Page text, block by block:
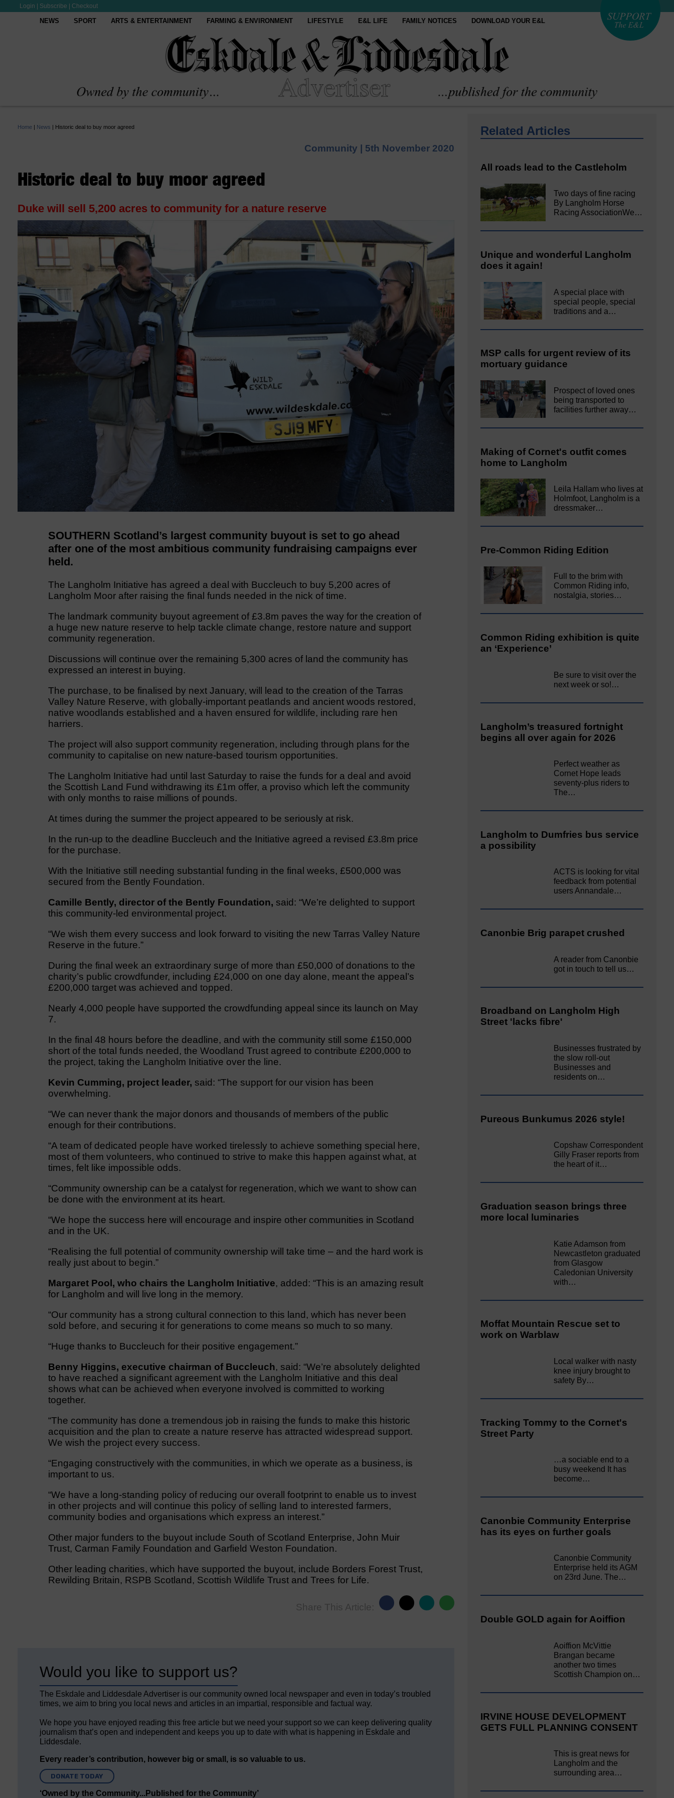
Login Subscribe Checkout
NEWS SPORT ARTS & ENTERTAINMENT FARMING & ENVIRONMENT LIFESTYLE E&L LIFE FAMILY NOTICES DOWNLOAD YOUR E&L
Home | News | Historic deal to buy moor agreed
Community | 5th November 2020
Historic deal to buy moor agreed
Duke will sell 5,200 acres to community for a nature reserve
SOUTHERN Scotland’s largest community buyout is set to go ahead
after one of the most ambitious community fundraising campaigns ever
held.
The Langholm Initiative has agreed a deal with Buccleuch to buy 5,200 acres of
Langholm Moor after raising the final funds needed in the nick of time.
The landmark community buyout agreement of £3.8m paves the way for the creation of
a huge new nature reserve to help tackle climate change, restore nature and support
community regeneration.
Discussions will continue over the remaining 5,300 acres of land the community has
expressed an interest in buying.
The purchase, to be finalised by next January, will lead to the creation of the Tarras
Valley Nature Reserve, with globally-important peatlands and ancient woods restored,
native woodlands established and a haven ensured for wildlife, including rare hen
harriers.
The project will also support community regeneration, including through plans for the
community to capitalise on new nature-based tourism opportunities.
The Langholm Initiative had until last Saturday to raise the funds for a deal and avoid
the Scottish Land Fund withdrawing its £1m offer, a proviso which left the community
with only months to raise millions of pounds.
At times during the summer the project appeared to be seriously at risk.
In the run-up to the deadline Buccleuch and the Initiative agreed a revised £3.8m price
for the purchase.
With the Initiative still needing substantial funding in the final weeks, £500,000 was
secured from the Bently Foundation.
Camille Bently, director of the Bently Foundation, said: “We’re delighted to support
this community-led environmental project.
“We wish them every success and look forward to visiting the new Tarras Valley Nature
Reserve in the future.”
During the final week an extraordinary surge of more than £50,000 of donations to the
charity’s public crowdfunder, including £24,000 on one day alone, meant the appeal’s
£200,000 target was achieved and topped.
Nearly 4,000 people have supported the crowdfunding appeal since its launch on May
7.
In the final 48 hours before the deadline, and with the community still some £150,000
short of the total funds needed, the Woodland Trust agreed to contribute £200,000 to
the project, taking the Langholm Initiative over the line.
Kevin Cumming, project leader, said: “The support for our vision has been
overwhelming.
“We can never thank the major donors and thousands of members of the public
enough for their contributions.
“A team of dedicated people have worked tirelessly to achieve something special here,
most of them volunteers, who continued to strive to make this happen against what, at
times, felt like impossible odds.
“Community ownership can be a catalyst for regeneration, which we want to show can
be done with the environment at its heart.
“We hope the success here will encourage and inspire other communities in Scotland
and in the UK.
“Realising the full potential of community ownership will take time – and the hard work is
really just about to begin.”
Margaret Pool, who chairs the Langholm Initiative, added: “This is an amazing result
for Langholm and will live long in the memory.
“Our community has a strong cultural connection to this land, which has never been
sold before, and securing it for generations to come means so much to so many.
“Huge thanks to Buccleuch for their positive engagement.”
Benny Higgins, executive chairman of Buccleuch, said: “We’re absolutely delighted
to have reached a significant agreement with the Langholm Initiative and this deal
shows what can be achieved when everyone involved is committed to working
together.
“The community has done a tremendous job in raising the funds to make this historic
acquisition and the plan to create a nature reserve has attracted widespread support.
We wish the project every success.
“Engaging constructively with the communities, in which we operate as a business, is
important to us.
“We have a long-standing policy of reducing our overall footprint to enable us to invest
in other projects and will continue this policy of selling land to interested farmers,
community bodies and organisations which express an interest.”
Other major funders to the buyout include South of Scotland Enterprise, John Muir
Trust, Carman Family Foundation and Garfield Weston Foundation.
Other leading charities, which have supported the buyout, include Borders Forest Trust,
Rewilding Britain, RSPB Scotland, Scottish Wildlife Trust and Trees for Life.
Share This Article:
Would you like to support us?
The Eskdale and Liddesdale Advertiser is our community owned local newspaper and even in today’s troubled
times, we aim to bring you local news and articles in an impartial, responsible and factual way.
We hope you have enjoyed reading this free article but we need your support so we can keep delivering quality
journalism that’s open and independent and keeps you up to date with what is happening in Eskdale and
Liddesdale.
Every reader’s contribution, however big or small, is so valuable to us.
DONATE TODAY
‘Owned by the Community...Published for the Community’
Related Articles
All roads lead to the Castleholm
Two days of fine racing
By Langholm Horse
Racing AssociationWe…
Unique and wonderful Langholm
does it again!
A special place with
special people, special
traditions and a…
MSP calls for urgent review of its
mortuary guidance
Prospect of loved ones
being transported to
facilities further away…
Making of Cornet's outfit comes
home to Langholm
Leila Hallam who lives at
Holmfoot, Langholm is a
dressmaker…
Pre-Common Riding Edition
Full to the brim with
Common Riding info,
nostalgia, stories…
Common Riding exhibition is quite
an ‘Experience’
Be sure to visit over the
next week or so!…
Langholm’s treasured fortnight
begins all over again for 2026
Perfect weather as
Cornet Hope leads
seventy-plus riders to
The…
Langholm to Dumfries bus service
a possibility
ACTS is looking for vital
feedback from potential
users Annandale…
Canonbie Brig parapet crushed
A reader from Canonbie
got in touch to tell us…
Broadband on Langholm High
Street 'lacks fibre'
Businesses frustrated by
the slow roll-out
Businesses and
residents on…
Pureous Bunkumus 2026 style!
Copshaw Correspondent
Gilly Fraser reports from
the heart of it…
Graduation season brings three
more local luminaries
Katie Adamson from
Newcastleton graduated
from Glasgow
Caledonian University
with…
Moffat Mountain Rescue set to
work on Warblaw
Local walker with nasty
knee injury brought to
safety By…
Tracking Tommy to the Cornet's
Street Party
…a sociable end to a
busy weekend It has
become…
Canonbie Community Enterprise
has its eyes on further goals
Canonbie Community
Enterprise held its AGM
on 23rd June. The…
Double GOLD again for Aoiffion
Aoiffion McVittie
Brangan became
another two times
Scottish Champion on…
IRVINE HOUSE DEVELOPMENT
GETS FULL PLANNING CONSENT
This is great news for
Langholm and the
surrounding area…